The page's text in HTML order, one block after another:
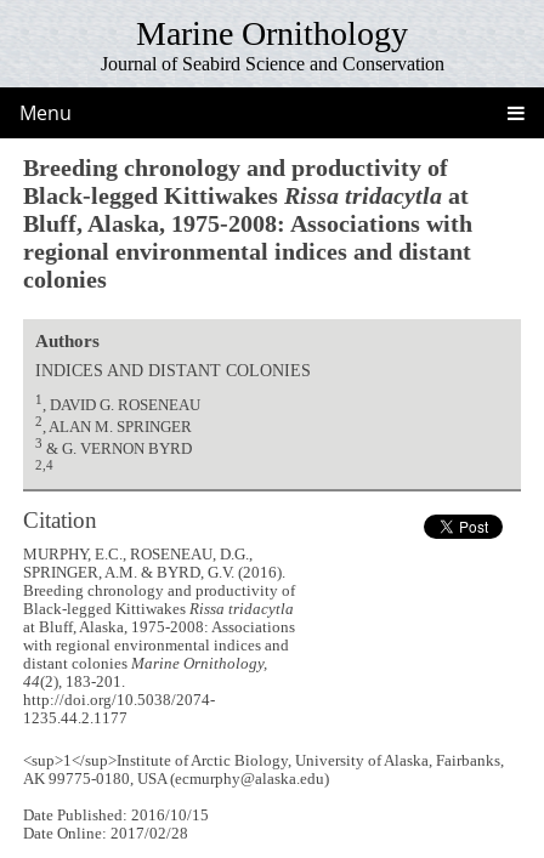
Marine Ornithology
Journal of Seabird Science and Conservation
Menu
Breeding chronology and productivity of
Black-legged Kittiwakes Rissa tridacytla at
Bluff, Alaska, 1975-2008: Associations with
regional environmental indices and distant
colonies
Authors
INDICES AND DISTANT COLONIES
1 , DAVID G. ROSENEAU
2, ALAN M. SPRINGER
3 & G. VERNON BYRD
2,4
Citation
MURPHY, E.C., ROSENEAU, D.G.,
SPRINGER, A.M. & BYRD, G.V. (2016).
Breeding chronology and productivity of
Black-legged Kittiwakes Rissa tridacytla
at Bluff, Alaska, 1975-2008: Associations
with regional environmental indices and
distant colonies Marine Ornithology,
44(2), 183-201.
http://doi.org/10.5038/2074-
1235.44.2.1177
<sup>1</sup>Institute of Arctic Biology, University of Alaska, Fairbanks,
AK 99775-0180, USA (ecmurphy@alaska.edu)
Date Published: 2016/10/15
Date Online: 2017/02/28